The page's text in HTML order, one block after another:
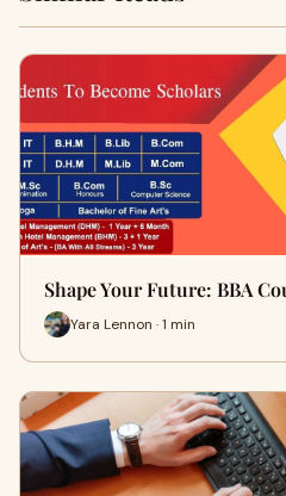
Shape Your Future: BBA
Yara Lennon · 1 min